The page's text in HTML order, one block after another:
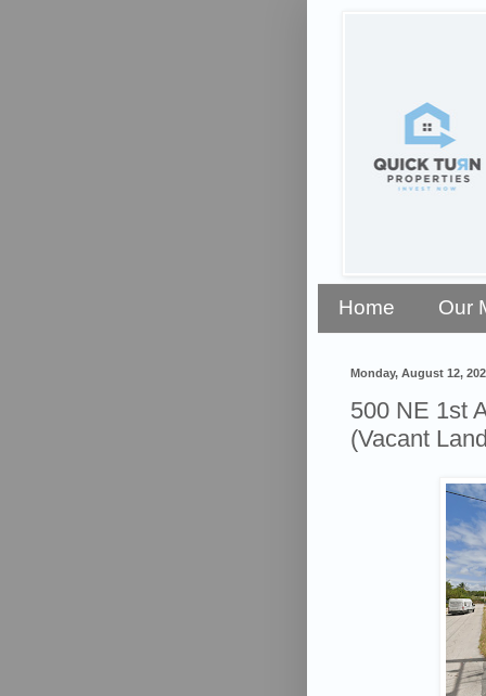
Home Our
Monday, August 12,
500 NE 1st
(Vacant